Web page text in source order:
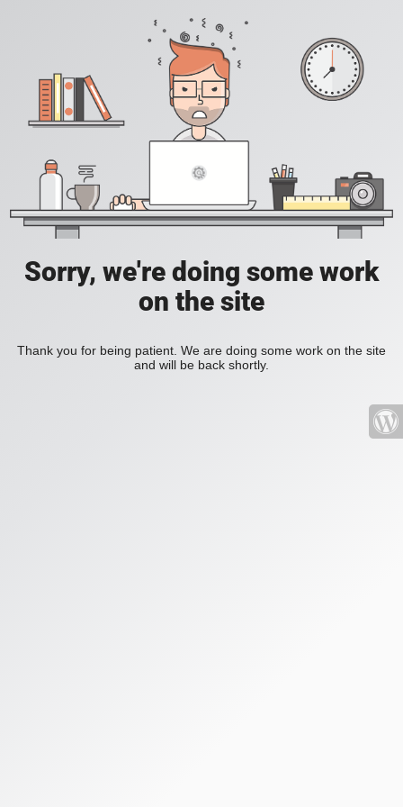
Sorry, we're doing some work
on the site
Thank you for being patient. We are doing some work on the site
and will be back shortly.